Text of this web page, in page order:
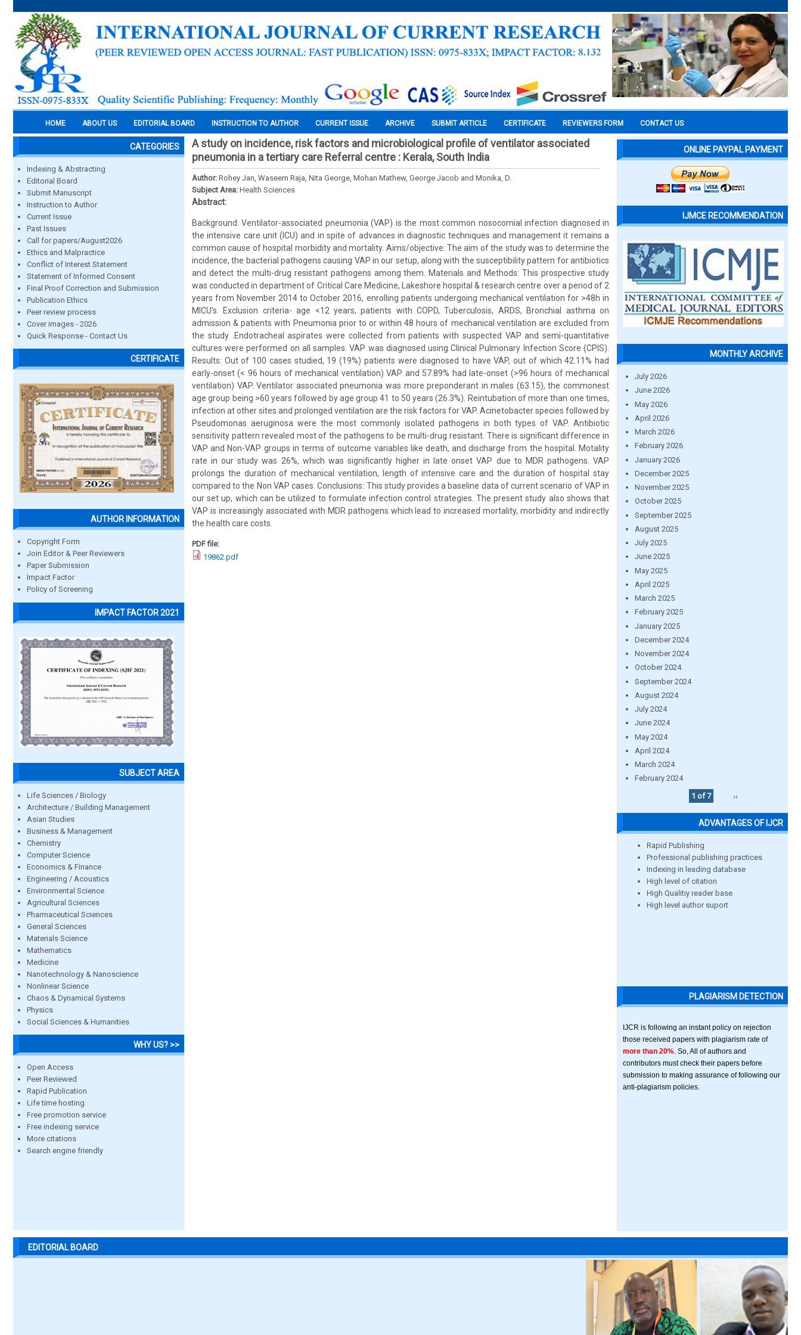
HOME ABOUT US EDITORIAL BOARD INSTRUCTION TO AUTHOR CURRENT ISSUE ARCHIVE SUBMIT ARTICLE CERTIFICATE REVIEWERS FORM CONTACT US
CATEGORIES
Indexing & Abstracting
Editorial Board
Submit Manuscript
Instruction to Author
Current Issue
Past Issues
Call for papers/August2026
Ethics and Malpractice
Conflict of Interest Statement
Statement of Informed Consent
Final Proof Correction and Submission
Publication Ethics
Peer review process
Cover images - 2026
Quick Response - Contact Us
CERTIFICATE
AUTHOR INFORMATION
Copyright Form
Join Editor & Peer Reviewers
Paper Submission
Impact Factor
Policy of Screening
IMPACT FACTOR 2021
SUBJECT AREA
Life Sciences / Biology
Architecture / Building Management
Asian Studies
Business & Management
Chemistry
Computer Science
Economics & Finance
Engineering / Acoustics
Environmental Science
Agricultural Sciences
Pharmaceutical Sciences
General Sciences
Materials Science
Mathematics
Medicine
Nanotechnology & Nanoscience
Nonlinear Science
Chaos & Dynamical Systems
Physics
Social Sciences & Humanities
WHY US? >>
Open Access
Peer Reviewed
Rapid Publication
Life time hosting
Free promotion service
Free indexing service
More citations
Search engine friendly
A study on incidence, risk factors and microbiological profile of ventilator associated
pneumonia in a tertiary care Referral centre : Kerala, South India
Author: Rohey Jan, Waseem Raja, Nita George, Mohan Mathew, George Jacob and Monika, D.
Subject Area: Health Sciences
Abstract:
Background: Ventilator-associated pneumonia (VAP) is the most common nosocomial infection diagnosed in
the intensive care unit (ICU) and in spite of advances in diagnostic techniques and management it remains a
common cause of hospital morbidity and mortality. Aims/objective: The aim of the study was to determine the
incidence, the bacterial pathogens causing VAP in our setup, along with the susceptibility pattern for antibiotics
and detect the multi-drug resistant pathogens among them. Materials and Methods: This prospective study
was conducted in department of Critical Care Medicine, Lakeshore hospital & research centre over a period of 2
years from November 2014 to October 2016, enrolling patients undergoing mechanical ventilation for >48h in
MICU’s. Exclusion criteria- age <12 years, patients with COPD, Tuberculosis, ARDS, Bronchial asthma on
admission & patients with Pneumonia prior to or within 48 hours of mechanical ventilation are excluded from
the study .Endotracheal aspirates were collected from patients with suspected VAP and semi-quantitative
cultures were performed on all samples. VAP was diagnosed using Clinical Pulmonary Infection Score (CPIS).
Results: Out of 100 cases studied, 19 (19%) patients were diagnosed to have VAP, out of which 42.11% had
early-onset (< 96 hours of mechanical ventilation) VAP and 57.89% had late-onset (>96 hours of mechanical
ventilation) VAP. Ventilator associated pneumonia was more preponderant in males (63.15), the commonest
age group being >60 years followed by age group 41 to 50 years (26.3%). Reintubation of more than one times,
infection at other sites and prolonged ventilation are the risk factors for VAP. Acinetobacter species followed by
Pseudomonas aeruginosa were the most commonly isolated pathogens in both types of VAP. Antibiotic
sensitivity pattern revealed most of the pathogens to be multi-drug resistant. There is significant difference in
VAP and Non-VAP groups in terms of outcome variables like death, and discharge from the hospital. Motality
rate in our study was 26%, which was significantly higher in late onset VAP due to MDR pathogens. VAP
prolongs the duration of mechanical ventilation, length of intensive care and the duration of hospital stay
compared to the Non VAP cases. Conclusions: This study provides a baseline data of current scenario of VAP in
our set up, which can be utilized to formulate infection control strategies. The present study also shows that
VAP is increasingly associated with MDR pathogens which lead to increased mortality, morbidity and indirectly
the health care costs.
PDF file:
19862.pdf
ONLINE PAYPAL PAYMENT
IJMCE RECOMMENDATION
MONTHLY ARCHIVE
July 2026
June 2026
May 2026
April 2026
March 2026
February 2026
January 2026
December 2025
November 2025
October 2025
September 2025
August 2025
July 2025
June 2025
May 2025
April 2025
March 2025
February 2025
January 2025
December 2024
November 2024
October 2024
September 2024
August 2024
July 2024
June 2024
May 2024
April 2024
March 2024
February 2024
1 of 7
››
ADVANTAGES OF IJCR
Rapid Publishing
Professional publishing practices
Indexing in leading database
High level of citation
High Qualitiy reader base
High level author suport
PLAGIARISM DETECTION
IJCR is following an instant policy on rejection
those received papers with plagiarism rate of
more than 20% . So, All of authors and
contributors must check their papers before
submission to making assurance of following our
anti-plagiarism policies.
EDITORIAL BOARD